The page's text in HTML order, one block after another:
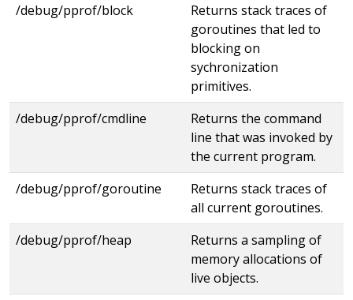
/debug/pprof/block
Returns stack traces of
goroutines that led to
blocking on
sychronization
primitives.
/debug/pprof/cmdline
Returns the command
line that was invoked by
the current program.
/debug/pprof/goroutine
Returns stack traces of
all current goroutines.
/debug/pprof/heap
Returns a sampling of
memory allocations of
live objects.